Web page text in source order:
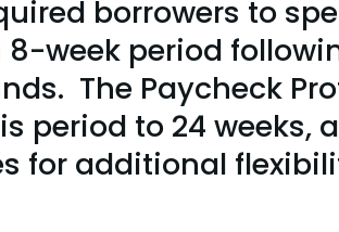
borrowers to
week period
The Paycheck
period to 24 weeks,
for additional